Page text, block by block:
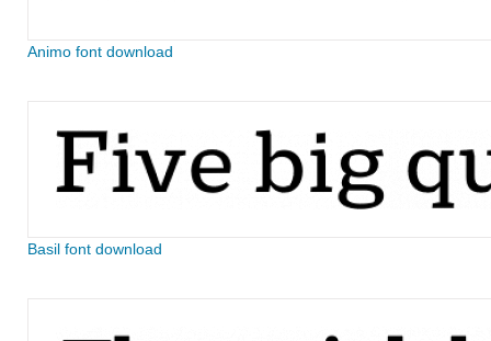
Animo font download
Basil font download